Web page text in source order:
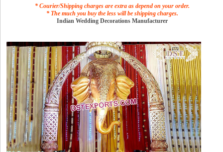
* Courier/Shipping charges are extra as depend on your order.
* The much you buy the less will be shipping charges.
Indian Wedding Decorations Manufacturer